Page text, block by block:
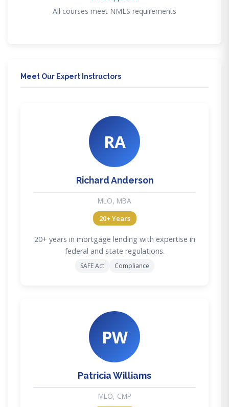
All courses meet NMLS requirements
Meet Our Expert Instructors
RA
Richard Anderson
MLO, MBA
20+ Years
20+ years in mortgage lending with expertise in
federal and state regulations.
SAFE Act Compliance
PW
Patricia Williams
MLO, CMP